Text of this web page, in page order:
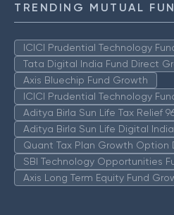
TRENDING MUTUAL
ICICI Prudential Technology
Tata Digital India Fund Direct
Axis Bluechip Fund Growth
ICICI Prudential Technology
Aditya Birla Sun Life Tax Relief
Aditya Birla Sun Life Digital
Quant Tax Plan Growth Option
SBI Technology Opportunities
Axis Long Term Equity Fund